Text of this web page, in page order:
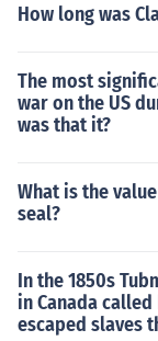
How long was
The most
war on the US
was that it?
What is the
seal?
In the 1850s
in Canada
escaped slaves